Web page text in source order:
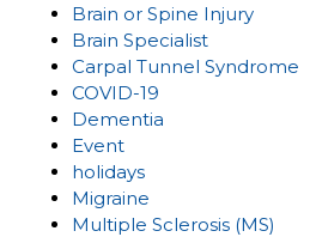
Brain or Spine Injury
Brain Specialist
Carpal Tunnel Syndrome
COVID-19
Dementia
Event
holidays
Migraine
Multiple Sclerosis (MS)